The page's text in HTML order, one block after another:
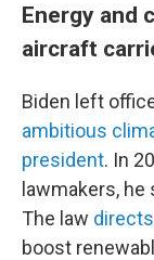
Energy and
aircraft
Biden left
ambitious
president. In
lawmakers, he
The law
boost